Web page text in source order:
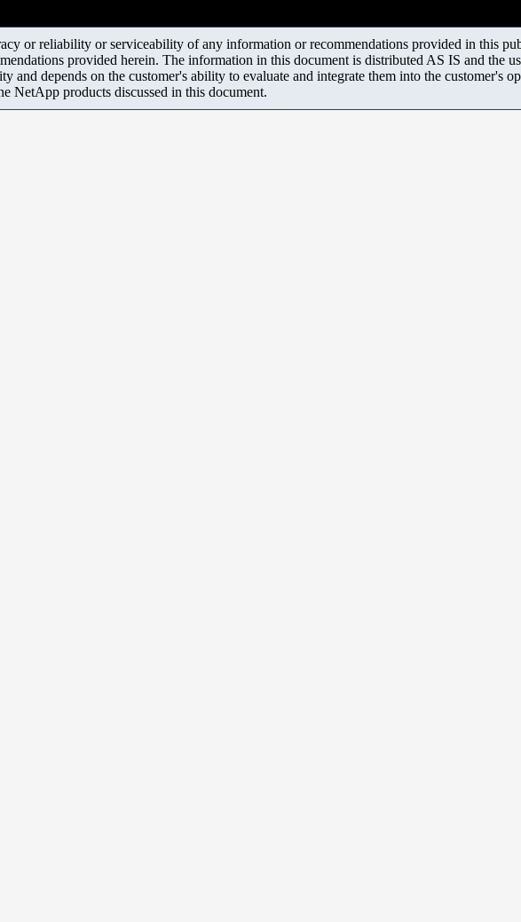
or reliability or serviceability of any information or recommendations provided in this
provided herein. The information in this document is distributed AS IS and the
and depends on the customer's ability to evaluate and integrate them into the customer's
NetApp products discussed in this document.